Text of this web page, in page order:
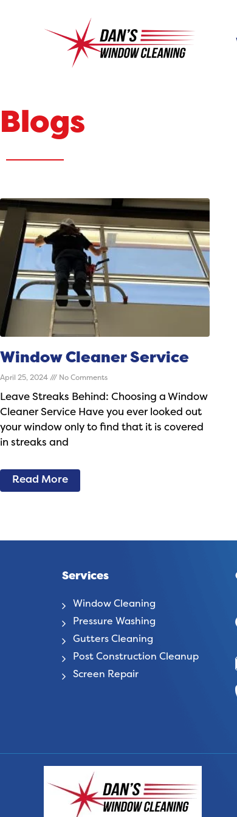
Blogs
Window Cleaner Service
April 25, 2024 No Comments
Leave Streaks Behind: Choosing a Window
Cleaner Service Have you ever looked out
your window only to find that it is covered
in streaks and
Read More
Services
Window Cleaning
Pressure Washing
Gutters Cleaning
Post Construction Cleanup
Screen Repair